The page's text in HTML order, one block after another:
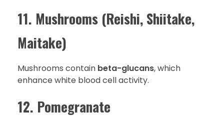
11. Mushrooms (Reishi, Shiitake,
Maitake)
Mushrooms contain beta-glucans, which
enhance white blood cell activity.
12. Pomegranate